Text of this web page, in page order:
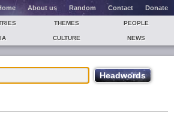
About us Random Contact Donate
THEMES PEOPLE
CULTURE NEWS